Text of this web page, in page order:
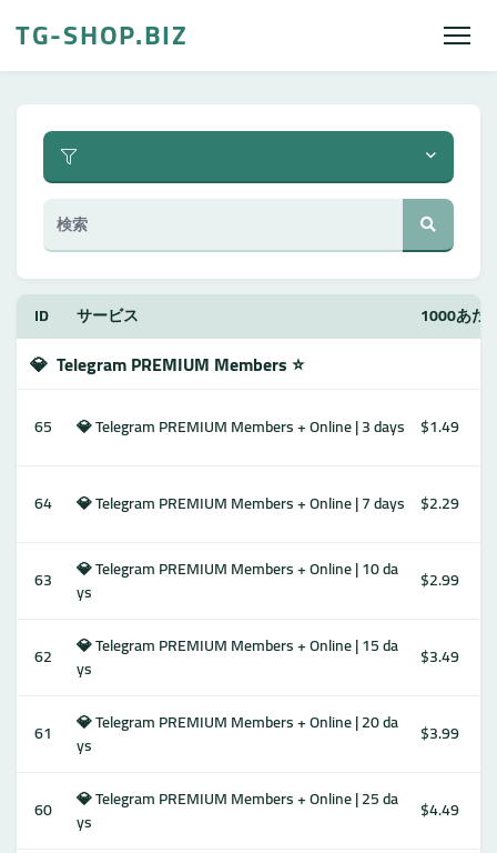
TG-SHOP.BIZ
ID サービス 1000あた
💎 Telegram PREMIUM Members ⭐️
65 💎 Telegram PREMIUM Members + Online | 3 days $1.49
64 💎 Telegram PREMIUM Members + Online | 7 days $2.29
63
💎 Telegram PREMIUM Members + Online | 10 da
ys
$2.99
62
💎 Telegram PREMIUM Members + Online | 15 da
ys
$3.49
61
💎 Telegram PREMIUM Members + Online | 20 da
ys
$3.99
60
💎 Telegram PREMIUM Members + Online | 25 da
ys
$4.49